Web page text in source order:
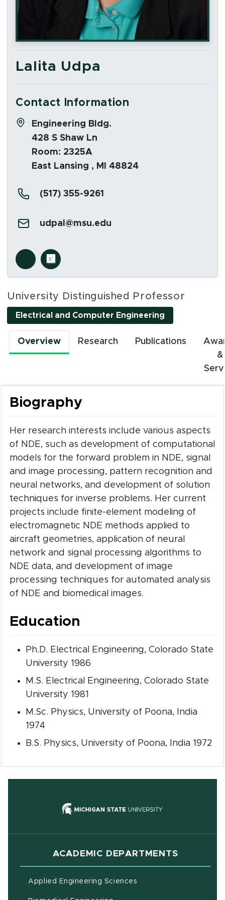
Lalita Udpa
Contact Information
Address:
Engineering Bldg.
428 S Shaw Ln
Room: 2325A
East Lansing , MI 48824
(517) 355-9261
udpal@msu.edu
Social Media Links
in new window)
in new window)
University Distinguished Professor
Electrical and Computer Engineering
Overview Research Publications
&
Biography
Her research interests include various aspects
of NDE, such as development of computational
models for the forward problem in NDE, signal
and image processing, pattern recognition and
neural networks, and development of solution
techniques for inverse problems. Her current
projects include finite-element modeling of
electromagnetic NDE methods applied to
aircraft geometries, application of neural
network and signal processing algorithms to
NDE data, and development of image
processing techniques for automated analysis
of NDE and biomedical images.
Education
Ph.D. Electrical Engineering, Colorado State
University 1986
M.S. Electrical Engineering, Colorado State
University 1981
M.Sc. Physics, University of Poona, India
1974
B.S. Physics, University of Poona, India 1972
(opens in
ACADEMIC DEPARTMENTS
Applied Engineering Sciences